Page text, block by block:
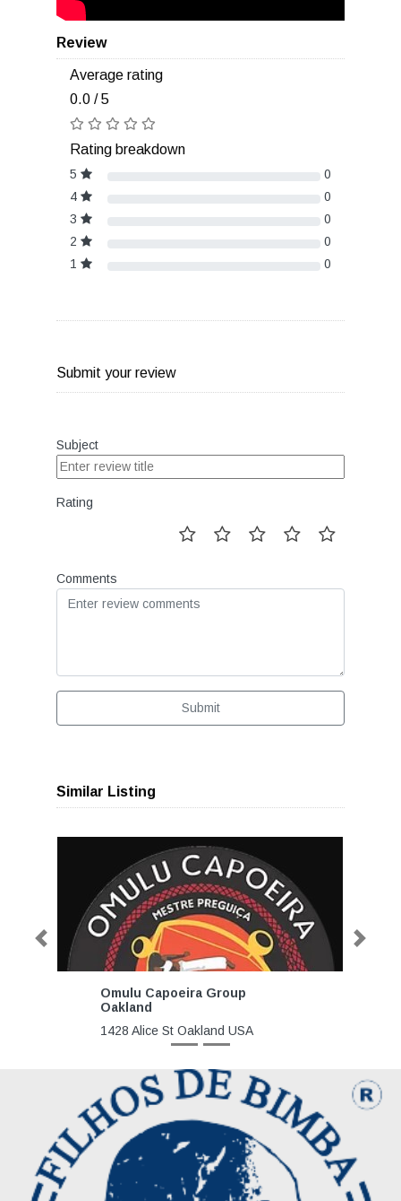
Review
Average rating
0.0 / 5
Rating breakdown
5
0
4
0
3
0
2
0
1
0
Submit your review
Subject
Rating
Comments
Submit
Similar Listing
Omulu Capoeira Group
Oakland
1428 Alice St Oakland USA
Previous Next